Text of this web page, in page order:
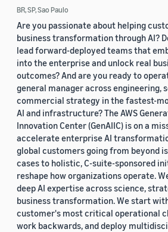
BR, SP, Sao Paulo
Are you passionate about helping
business transformation through AI?
lead forward-deployed teams that
into the enterprise and unlock real
outcomes? And are you ready to
general manager across engineering,
commercial strategy in the fastest-
AI and infrastructure? The AWS
Innovation Center (GenAIIC) is on a
accelerate enterprise AI
global customers going from beyond
cases to holistic, C-suite-sponsored
reshape how organizations operate.
deep AI expertise across science,
business transformation. We start
customer's most critical operational
work backwards, and deploy